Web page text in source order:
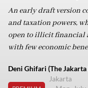
An early draft version
and taxation powers,
open to illicit financial
with few economic
Deni Ghifari (The Jakarta
Jakarta